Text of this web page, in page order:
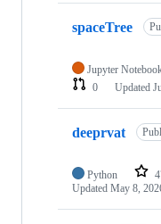
spaceTree
Jupyter
0
Updated
deeprvat
Python
Updated May 8,